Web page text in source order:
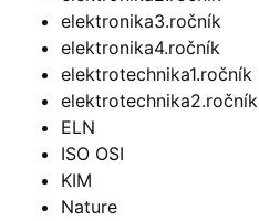
elektronika3.ročník
elektronika4.ročník
elektrotechnika1.ročník
elektrotechnika2.ročník
ELN
ISO OSI
KIM
Nature